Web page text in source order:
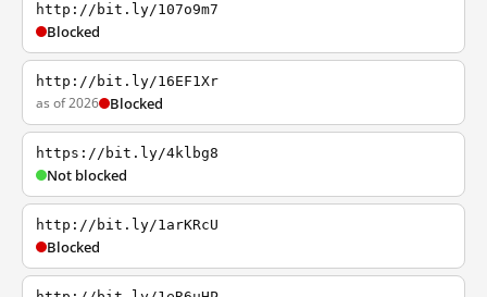
http://bit.ly/107o9m7
Blocked
http://bit.ly/16EF1Xr
as of 2026 Blocked
https://bit.ly/4klbg8
Not blocked
http://bit.ly/1arKRcU
Blocked